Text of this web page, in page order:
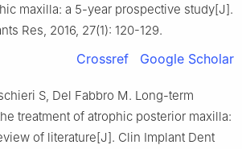
maxilla: a 5-year prospective study[J].
Res, 2016, 27(1): 120-129.
Crossref Google Scholar
S, Del Fabbro M. Long-term
treatment of atrophic posterior maxilla:
of literature[J]. Clin Implant Dent